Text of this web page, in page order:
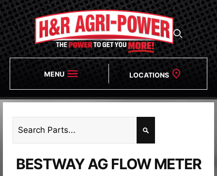
MENU LOCATIONS
BESTWAY AG FLOW METER